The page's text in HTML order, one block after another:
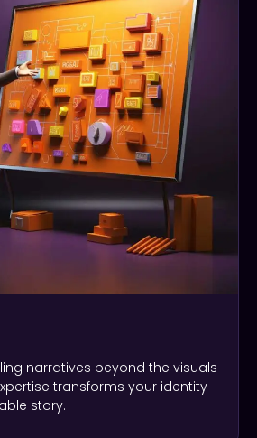
narratives beyond the visuals
transforms your identity
story.